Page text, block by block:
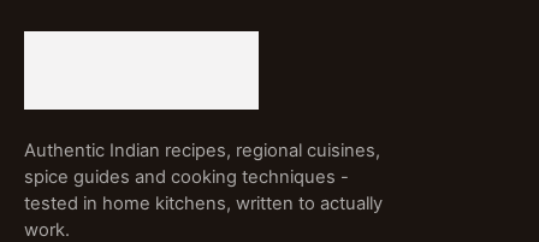
Authentic Indian recipes, regional cuisines,
spice guides and cooking techniques -
tested in home kitchens, written to actually
work.